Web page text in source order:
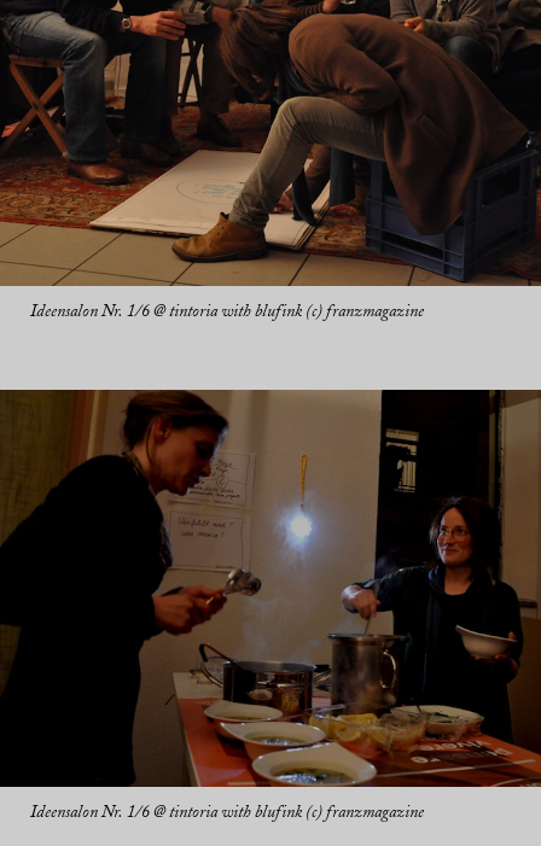
Ideensalon Nr. 1/6 @ tintoria with blufink (c) franzmagazine
Ideensalon Nr. 1/6 @ tintoria with blufink (c) franzmagazine